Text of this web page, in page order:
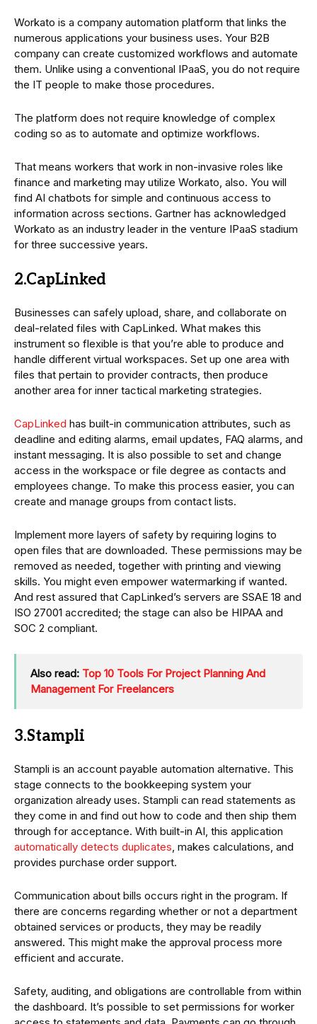
Workato is a company automation platform that links the
numerous applications your business uses. Your B2B
company can create customized workflows and automate
them. Unlike using a conventional IPaaS, you do not require
the IT people to make those procedures.
The platform does not require knowledge of complex
coding so as to automate and optimize workflows.
That means workers that work in non-invasive roles like
finance and marketing may utilize Workato, also. You will
find AI chatbots for simple and continuous access to
information across sections. Gartner has acknowledged
Workato as an industry leader in the venture IPaaS stadium
for three successive years.
2.CapLinked
Businesses can safely upload, share, and collaborate on
deal-related files with CapLinked. What makes this
instrument so flexible is that you’re able to produce and
handle different virtual workspaces. Set up one area with
files that pertain to provider contracts, then produce
another area for inner tactical marketing strategies.
CapLinked has built-in communication attributes, such as
deadline and editing alarms, email updates, FAQ alarms, and
instant messaging. It is also possible to set and change
access in the workspace or file degree as contacts and
employees change. To make this process easier, you can
create and manage groups from contact lists.
Implement more layers of safety by requiring logins to
open files that are downloaded. These permissions may be
removed as needed, together with printing and viewing
skills. You might even empower watermarking if wanted.
And rest assured that CapLinked’s servers are SSAE 18 and
ISO 27001 accredited; the stage can also be HIPAA and
SOC 2 compliant.
Also read: Top 10 Tools For Project Planning And
Management For Freelancers
3.Stampli
Stampli is an account payable automation alternative. This
stage connects to the bookkeeping system your
organization already uses. Stampli can read statements as
they come in and find out how to code and then ship them
through for acceptance. With built-in AI, this application
automatically detects duplicates, makes calculations, and
provides purchase order support.
Communication about bills occurs right in the program. If
there are concerns regarding whether or not a department
obtained services or products, they may be readily
answered. This might make the approval process more
efficient and accurate.
Safety, auditing, and obligations are controllable from within
the dashboard. It’s possible to set permissions for worker